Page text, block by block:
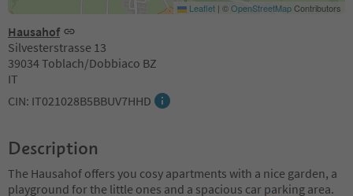
Hausahof
Silvesterstrasse 13
39034 Toblach/Dobbiaco BZ
IT
CIN: IT021028B5BBUV7HHD
Leaflet | ©OpenStreetMapContributors
Description
The Hausahof offers you cosy apartments with a nice garden, a
playground for the little ones and a spacious car parking area.